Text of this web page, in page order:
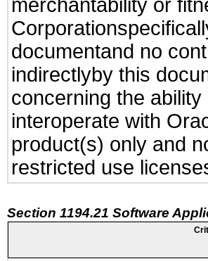
merchantability or
documentand no
indirectlyby this
concerning the
interoperate with
product(s) only and
restricted use
Section 1194.21 Software